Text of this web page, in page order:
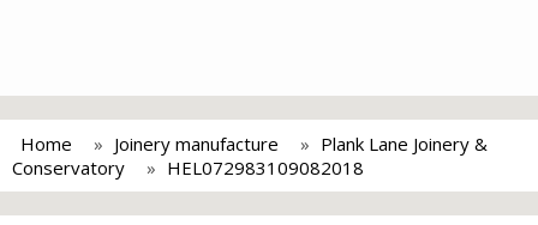
Home Joinery manufacture
Plank Lane Joinery &
Conservatory
HEL072983109082018